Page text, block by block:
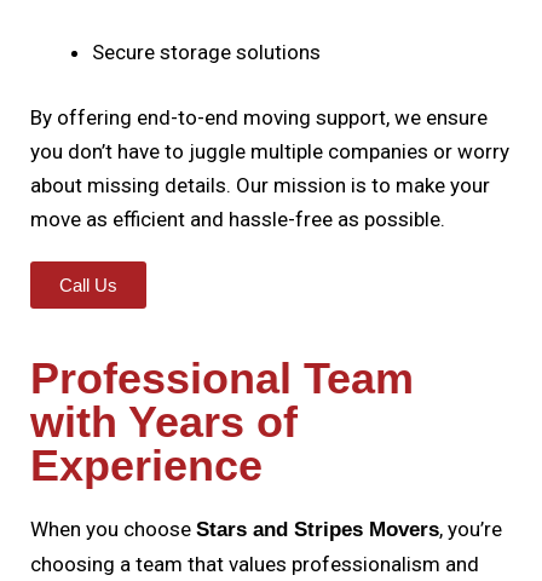
Secure storage solutions
By offering end-to-end moving support, we ensure
you don’t have to juggle multiple companies or worry
about missing details. Our mission is to make your
move as efficient and hassle-free as possible.
Call Us
Professional Team
with Years of
Experience
When you choose Stars and Stripes Movers, you’re
choosing a team that values professionalism and